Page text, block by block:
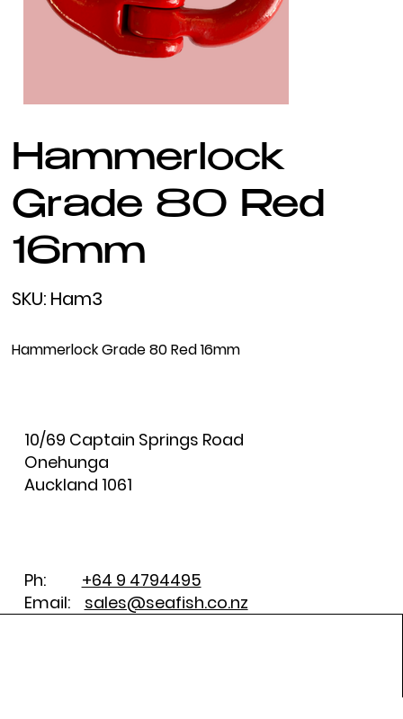
Hammerlock
Grade 80 Red
16mm
SKU:
Ham3
Ham3
Hammerlock Grade 80 Red 16mm
10/69 Captain Springs Road
Onehunga
Auckland 1061
Ph: +64 9 4794495
Email: sales@seafish.co.nz